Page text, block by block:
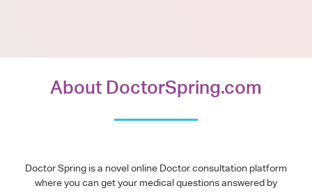
About DoctorSpring.com
Doctor Spring is a novel online Doctor consultation platform
where you can get your medical questions answered by